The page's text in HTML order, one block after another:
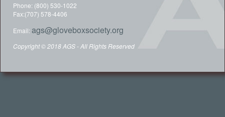
Phone: (800) 530-1022
Fax:(707) 578-4406
Email: ags@gloveboxsociety.org
Copyright © 2018 AGS - All Rights Reserved